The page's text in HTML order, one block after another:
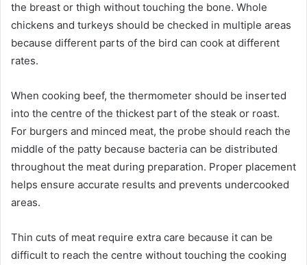
the breast or thigh without touching the bone. Whole
chickens and turkeys should be checked in multiple areas
because different parts of the bird can cook at different
rates.
When cooking beef, the thermometer should be inserted
into the centre of the thickest part of the steak or roast.
For burgers and minced meat, the probe should reach the
middle of the patty because bacteria can be distributed
throughout the meat during preparation. Proper placement
helps ensure accurate results and prevents undercooked
areas.
Thin cuts of meat require extra care because it can be
difficult to reach the centre without touching the cooking